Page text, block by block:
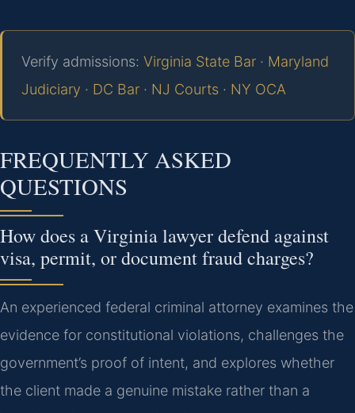
Verify admissions: Virginia State Bar · Maryland
Judiciary · DC Bar · NJ Courts · NY OCA
FREQUENTLY ASKED
QUESTIONS
How does a Virginia lawyer defend against
visa, permit, or document fraud charges?
An experienced federal criminal attorney examines the
evidence for constitutional violations, challenges the
government’s proof of intent, and explores whether
the client made a genuine mistake rather than a